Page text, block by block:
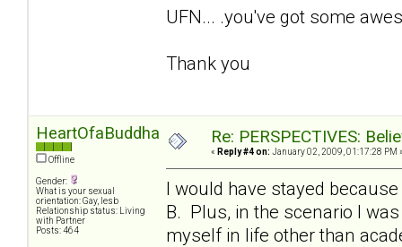
UFN... .you've got some
Thank you
HeartOfaBuddha
Offline
Gender:
What is your sexual
orientation: Gay, lesb
Relationship status: Living
with Partner
Posts: 464
Re: PERSPECTIVES:
« Reply #4 on: January 02, 2009, 01:17:28 PM
I would have stayed
B. Plus, in the scenario I
myself in life other than